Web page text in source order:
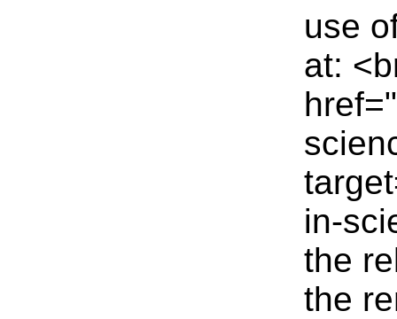
use
at:
in-
the
the